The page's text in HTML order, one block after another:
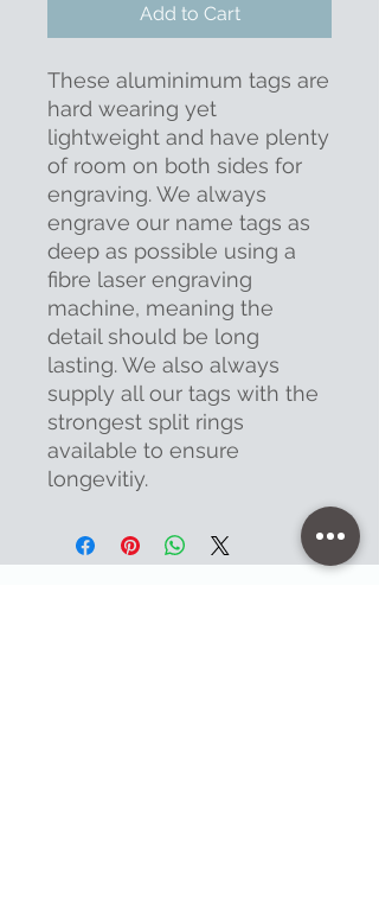
Add to Cart
These aluminimum tags are
hard wearing yet
lightweight and have plenty
of room on both sides for
engraving. We always
engrave our name tags as
deep as possible using a
fibre laser engraving
machine, meaning the
detail should be long
lasting. We also always
supply all our tags with the
strongest split rings
available to ensure
longevitiy.